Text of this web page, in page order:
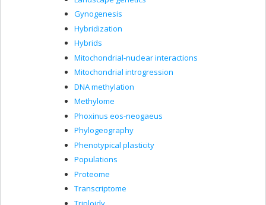
Gynogenesis
Hybridization
Hybrids
Mitochondrial-nuclear interactions
Mitochondrial introgression
DNA methylation
Methylome
Phoxinus eos-neogaeus
Phylogeography
Phenotypical plasticity
Populations
Proteome
Transcriptome